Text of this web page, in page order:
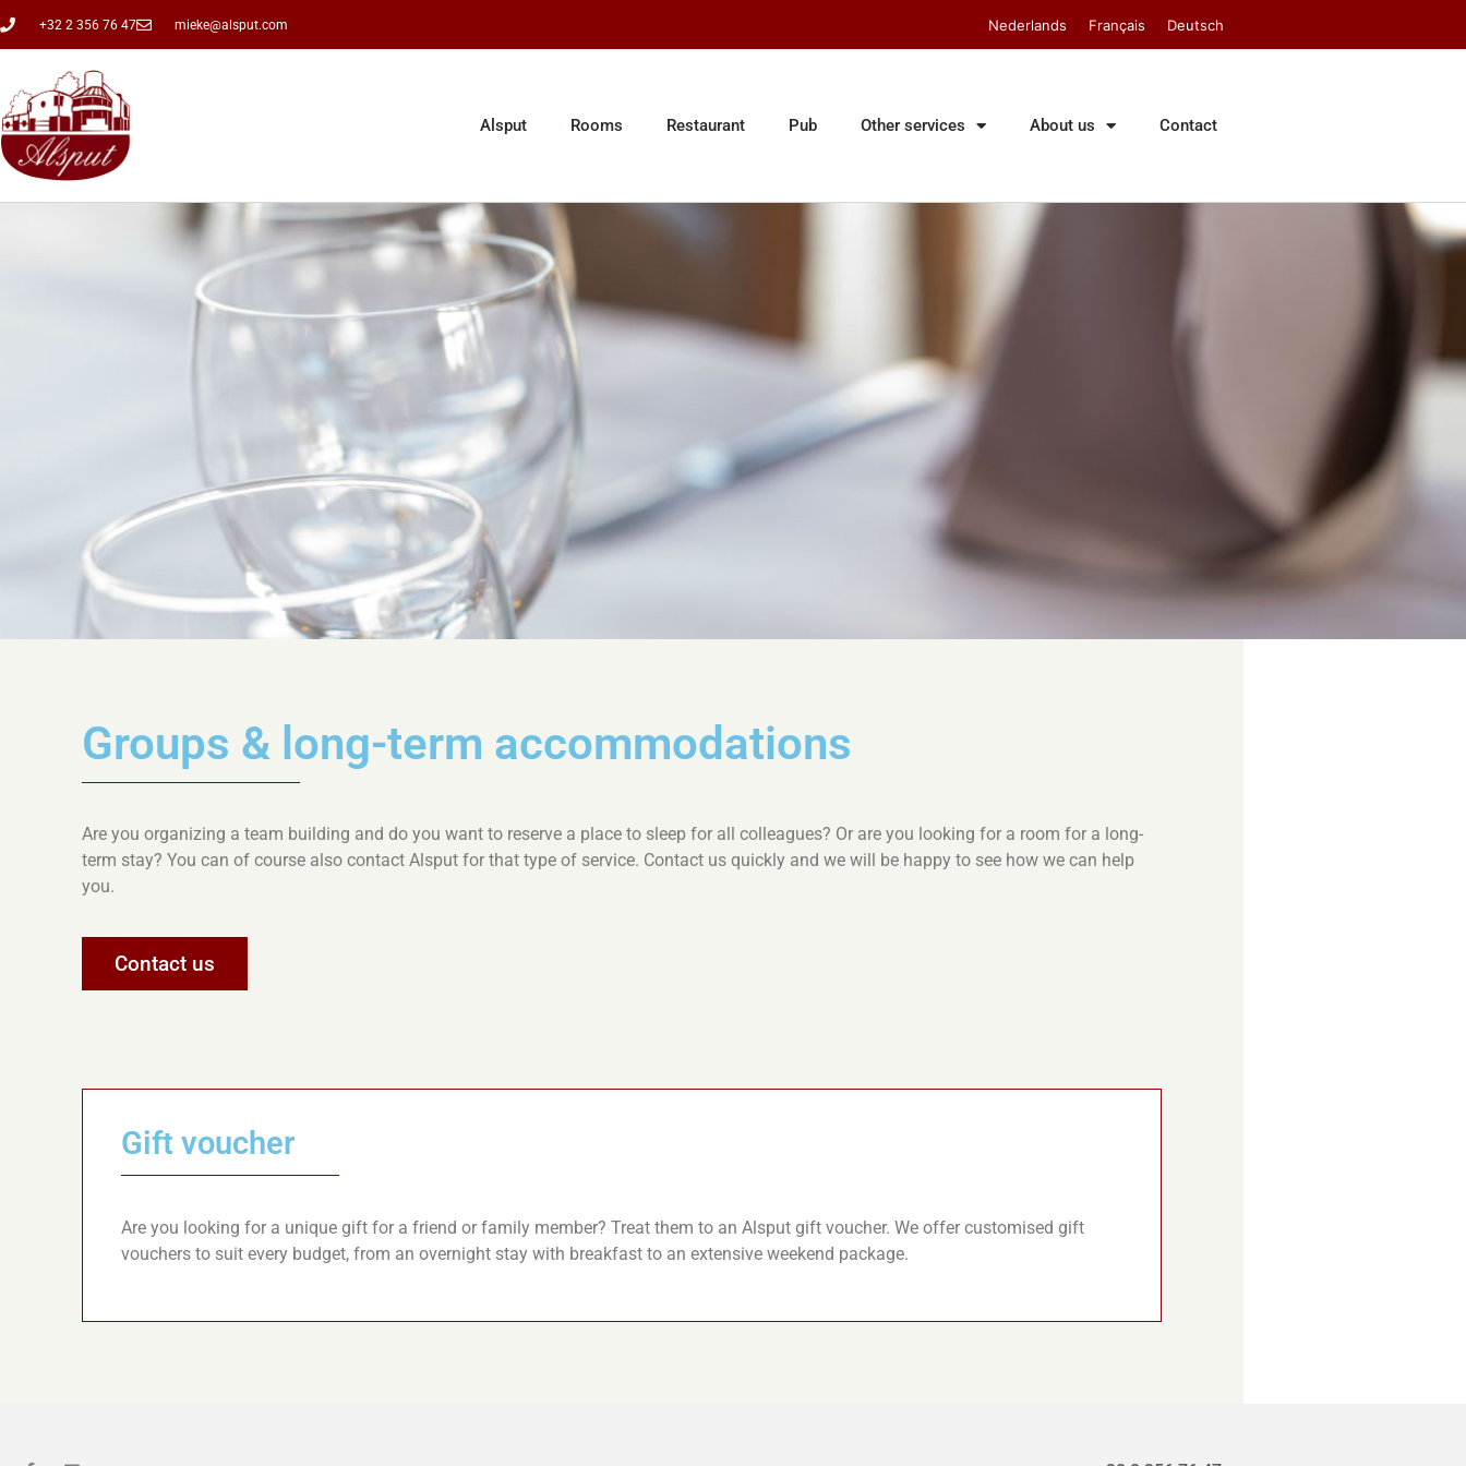
+32 2 356 76 47 mieke@alsput.com Nederlands Français Deutsch
Alsput Rooms Restaurant Pub Other services About us Contact
Groups & long-term accommodations
Are you organizing a team building and do you want to reserve a place to sleep for all colleagues? Or are you looking for a room for a long-
term stay? You can of course also contact Alsput for that type of service. Contact us quickly and we will be happy to see how we can help
you.
Contact us
Gift voucher
Are you looking for a unique gift for a friend or family member? Treat them to an Alsput gift voucher. We offer customised gift
vouchers to suit every budget, from an overnight stay with breakfast to an extensive weekend package.